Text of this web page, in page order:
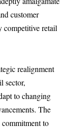
customer
competitive retail
realignment
sector,
to changing
The
commitment to